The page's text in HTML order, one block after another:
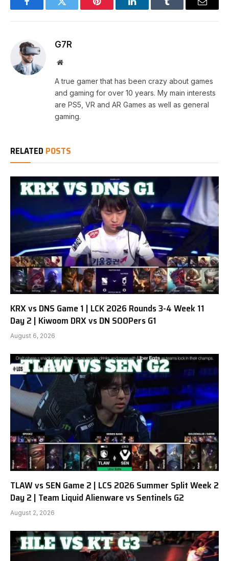
FacebookTwitter Pinterest LinkedInTumblr Email
G7R
Website
A true gamer that has been crazy about games
and gaming for over 10 years. My main interests
are PS5, VR and AR Games as well as general
gaming.
RELATED POSTS
KRX vs DNS Game 1 | LCK 2026 Rounds 3-4 Week 11
Day 2 | Kiwoom DRX vs DN SOOPers G1
August 6, 2026
TLAW vs SEN Game 2 | LCS 2026 Summer Split Week 2
Day 2 | Team Liquid Alienware vs Sentinels G2
August 2, 2026